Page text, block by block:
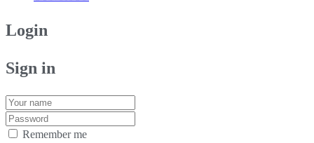
Login
Sign in
Remember me